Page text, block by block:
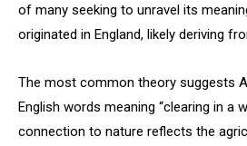
of many seeking to unravel its
originated in England, likely deriving
The most common theory suggests
English words meaning “clearing in a
connection to nature reflects the